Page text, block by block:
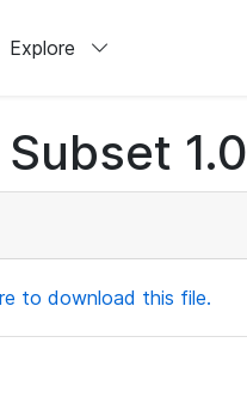
Explore
1.0
to download this file.